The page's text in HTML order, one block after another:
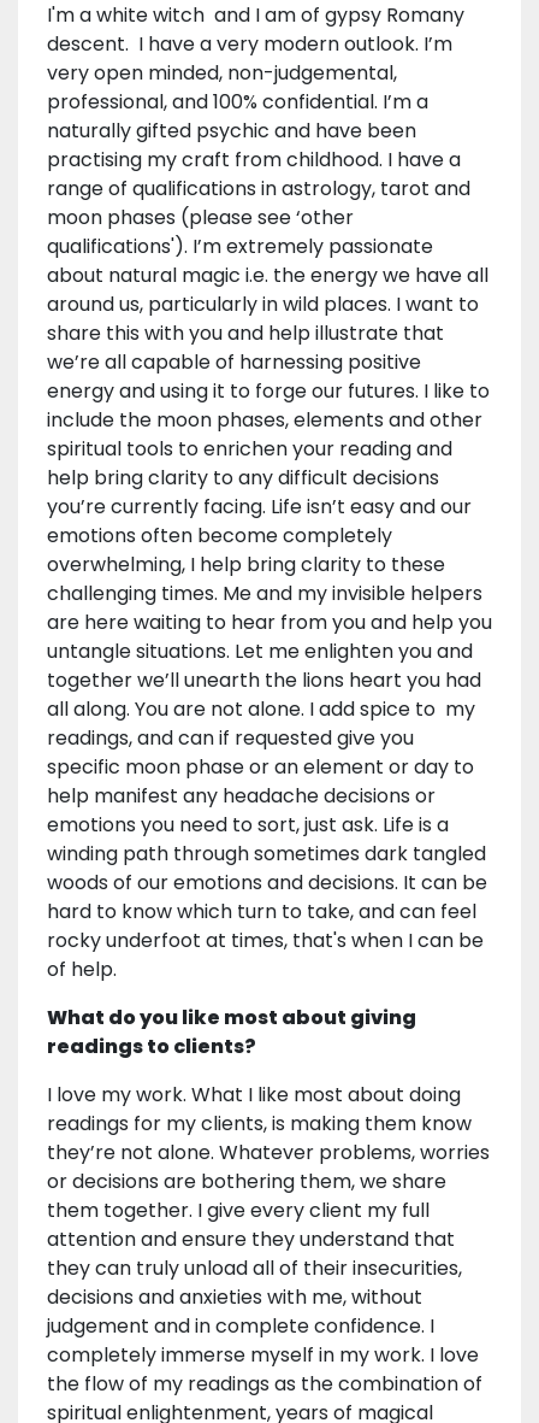
I'm a white witch and I am of gypsy Romany
descent. I have a very modern outlook. I’m
very open minded, non-judgemental,
professional, and 100% confidential. I’m a
naturally gifted psychic and have been
practising my craft from childhood. I have a
range of qualifications in astrology, tarot and
moon phases (please see ‘other
qualifications'). I’m extremely passionate
about natural magic i.e. the energy we have all
around us, particularly in wild places. I want to
share this with you and help illustrate that
we’re all capable of harnessing positive
energy and using it to forge our futures. I like to
include the moon phases, elements and other
spiritual tools to enrichen your reading and
help bring clarity to any difficult decisions
you’re currently facing. Life isn’t easy and our
emotions often become completely
overwhelming, I help bring clarity to these
challenging times. Me and my invisible helpers
are here waiting to hear from you and help you
untangle situations. Let me enlighten you and
together we’ll unearth the lions heart you had
all along. You are not alone. I add spice to my
readings, and can if requested give you
specific moon phase or an element or day to
help manifest any headache decisions or
emotions you need to sort, just ask. Life is a
winding path through sometimes dark tangled
woods of our emotions and decisions. It can be
hard to know which turn to take, and can feel
rocky underfoot at times, that's when I can be
of help.
What do you like most about giving
readings to clients?
I love my work. What I like most about doing
readings for my clients, is making them know
they’re not alone. Whatever problems, worries
or decisions are bothering them, we share
them together. I give every client my full
attention and ensure they understand that
they can truly unload all of their insecurities,
decisions and anxieties with me, without
judgement and in complete confidence. I
completely immerse myself in my work. I love
the flow of my readings as the combination of
spiritual enlightenment, years of magical